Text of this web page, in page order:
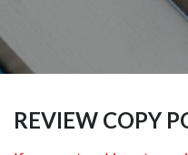
REVIEW COPY